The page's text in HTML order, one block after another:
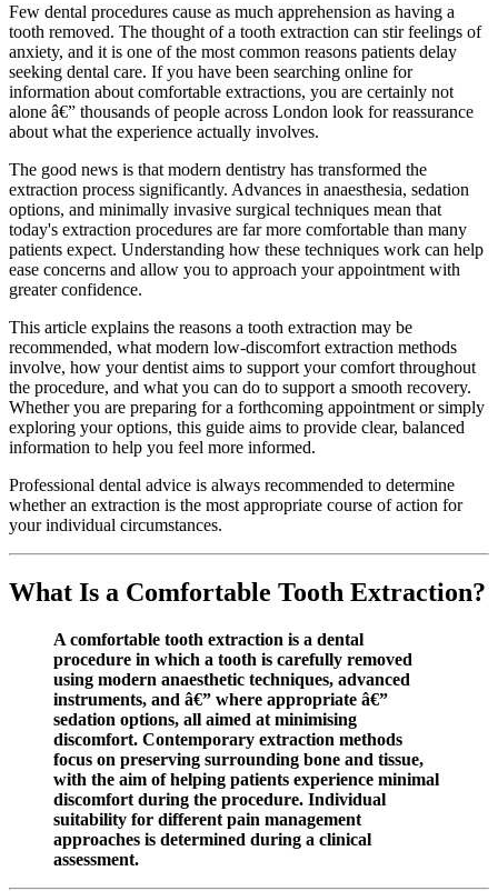
Few dental procedures cause as much apprehension as having a
tooth removed. The thought of a tooth extraction can stir feelings of
anxiety, and it is one of the most common reasons patients delay
seeking dental care. If you have been searching online for
information about comfortable extractions, you are certainly not
alone â€” thousands of people across London look for reassurance
about what the experience actually involves.
The good news is that modern dentistry has transformed the
extraction process significantly. Advances in anaesthesia, sedation
options, and minimally invasive surgical techniques mean that
today's extraction procedures are far more comfortable than many
patients expect. Understanding how these techniques work can help
ease concerns and allow you to approach your appointment with
greater confidence.
This article explains the reasons a tooth extraction may be
recommended, what modern low-discomfort extraction methods
involve, how your dentist aims to support your comfort throughout
the procedure, and what you can do to support a smooth recovery.
Whether you are preparing for a forthcoming appointment or simply
exploring your options, this guide aims to provide clear, balanced
information to help you feel more informed.
Professional dental advice is always recommended to determine
whether an extraction is the most appropriate course of action for
your individual circumstances.
What Is a Comfortable Tooth Extraction?
A comfortable tooth extraction is a dental
procedure in which a tooth is carefully removed
using modern anaesthetic techniques, advanced
instruments, and â€” where appropriate â€”
sedation options, all aimed at minimising
discomfort. Contemporary extraction methods
focus on preserving surrounding bone and tissue,
with the aim of helping patients experience minimal
discomfort during the procedure. Individual
suitability for different pain management
approaches is determined during a clinical
assessment.